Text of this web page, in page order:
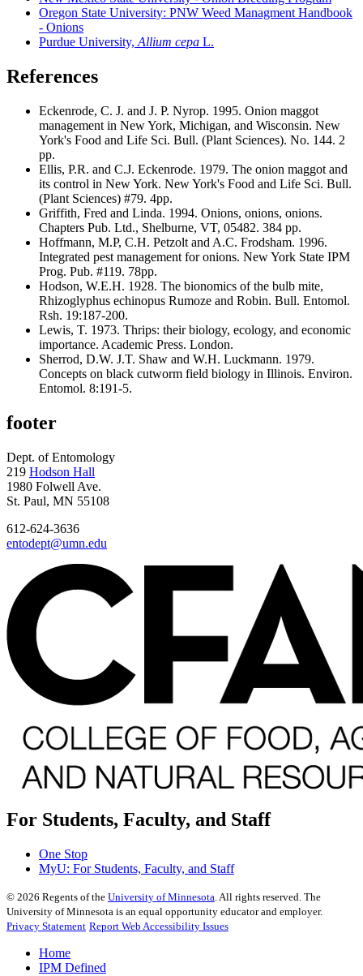
Oregon State University: PNW Weed Managment Handbook
- Onions
Purdue University, Allium cepa L.
References
Eckenrode, C. J. and J. P. Nyrop. 1995. Onion maggot
management in New York, Michigan, and Wisconsin. New
York's Food and Life Sci. Bull. (Plant Sciences). No. 144. 2
pp.
Ellis, P.R. and C.J. Eckenrode. 1979. The onion maggot and
its control in New York. New York's Food and Life Sci. Bull.
(Plant Sciences) #79. 4pp.
Griffith, Fred and Linda. 1994. Onions, onions, onions.
Chapters Pub. Ltd., Shelburne, VT, 05482. 384 pp.
Hoffmann, M.P, C.H. Petzolt and A.C. Frodsham. 1996.
Integrated pest management for onions. New York State IPM
Prog. Pub. #119. 78pp.
Hodson, W.E.H. 1928. The bionomics of the bulb mite,
Rhizoglyphus echinopus Rumoze and Robin. Bull. Entomol.
Rsh. 19:187-200.
Lewis, T. 1973. Thrips: their biology, ecology, and economic
importance. Academic Press. London.
Sherrod, D.W. J.T. Shaw and W.H. Luckmann. 1979.
Concepts on black cutworm field biology in Illinois. Environ.
Entomol. 8:191-5.
footer
Dept. of Entomology
219 Hodson Hall
1980 Folwell Ave.
St. Paul, MN 55108
612-624-3636
entodept@umn.edu
For Students, Faculty, and Staff
One Stop
MyU: For Students, Faculty, and Staff
© 2026 Regents of the University of Minnesota . All rights reserved. The
University of Minnesota is an equal opportunity educator and employer.
Privacy Statement Report Web Accessibility Issues
Home
IPM Defined